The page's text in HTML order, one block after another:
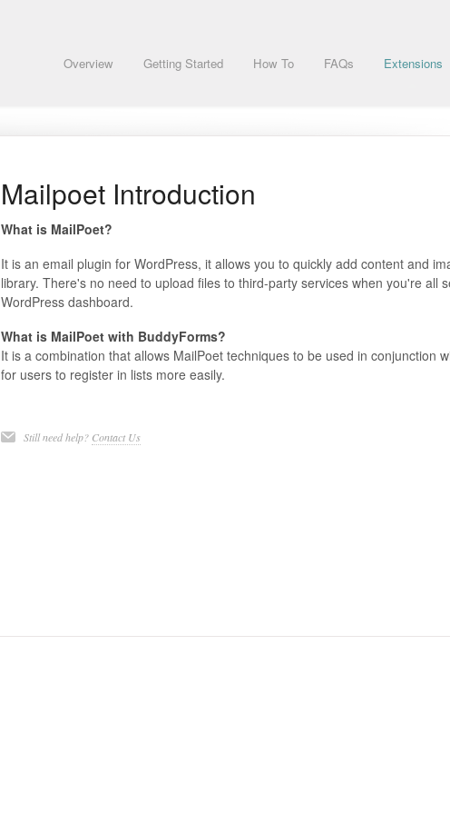
Overview Getting Started How To FAQs Extensions
Mailpoet Introduction
What is MailPoet?
It is an email plugin for WordPress, it allows you to quickly add content and
library. There's no need to upload files to third-party services when you're all
WordPress dashboard.
What is MailPoet with BuddyForms?
It is a combination that allows MailPoet techniques to be used in conjunction
for users to register in lists more easily.
Still need help? Contact Us